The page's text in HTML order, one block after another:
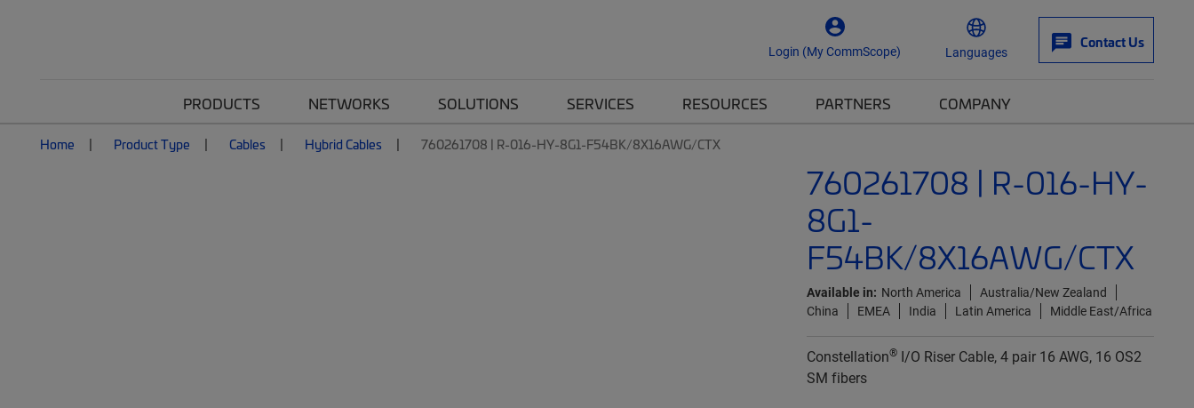
Login (My CommScope) Languages
Contact Us
PRODUCTS NETWORKS SOLUTIONS SERVICES RESOURCES PARTNERS COMPANY
Home Product Type Cables Hybrid Cables 760261708 | R-016-HY-8G1-F54BK/8X16AWG/CTX
760261708 | R-016-HY-
8G1-
F54BK/8X16AWG/CTX
Available in: North America
Australia/New Zealand
China
EMEA India Latin America Middle East/Africa
Constellation®I/O Riser Cable, 4 pair 16 AWG, 16 OS2
SM fibers